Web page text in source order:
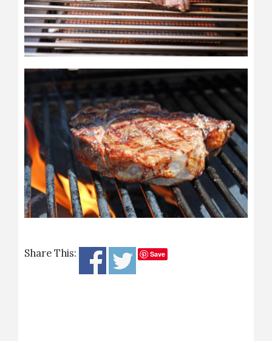
Share This: Save